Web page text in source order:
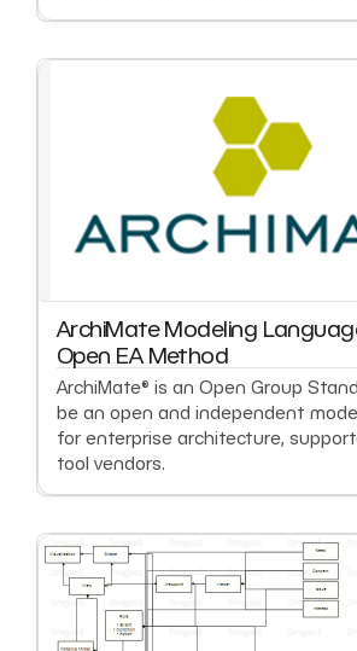
ArchiMate Modeling
Open EA Method
ArchiMate® is an Open Group
be an open and independent
for enterprise architecture,
tool vendors.